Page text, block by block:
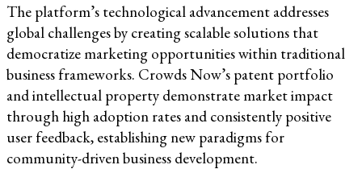
The platform’s technological advancement addresses
global challenges by creating scalable solutions that
democratize marketing opportunities within traditional
business frameworks. Crowds Now’s patent portfolio
and intellectual property demonstrate market impact
through high adoption rates and consistently positive
user feedback, establishing new paradigms for
community-driven business development.